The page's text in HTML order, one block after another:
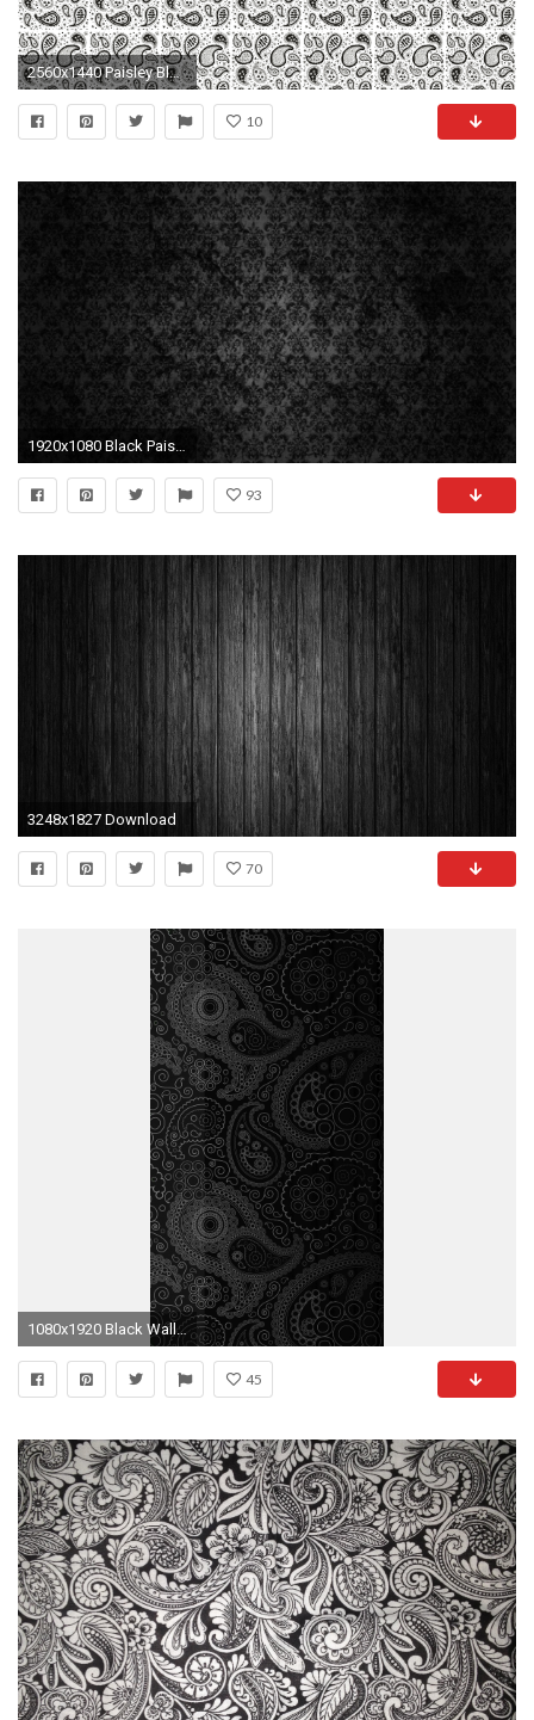
2560x1440 Paisley Black and White Wallpaper Unique Black and White Paisley Wallpaper ããæ´è½å¥³å­åãã
10
93
3248x1827 Download
70
1080x1920 Black Wallpaper
45